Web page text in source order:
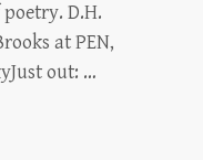
D.H.
at PEN,
out: …